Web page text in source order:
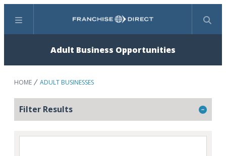
Menu Search
Adult Business Opportunities
HOME ADULT BUSINESSES
Filter Results